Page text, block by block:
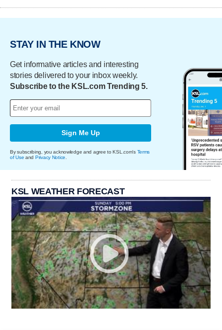
STAY IN THE KNOW
Get informative articles and interesting
stories delivered to your inbox weekly.
Subscribe to the KSL.com Trending 5.
Sign Me Up
By subscribing, you acknowledge and agree to KSL.com's Terms
of Use and Privacy Notice
KSL WEATHER FORECAST